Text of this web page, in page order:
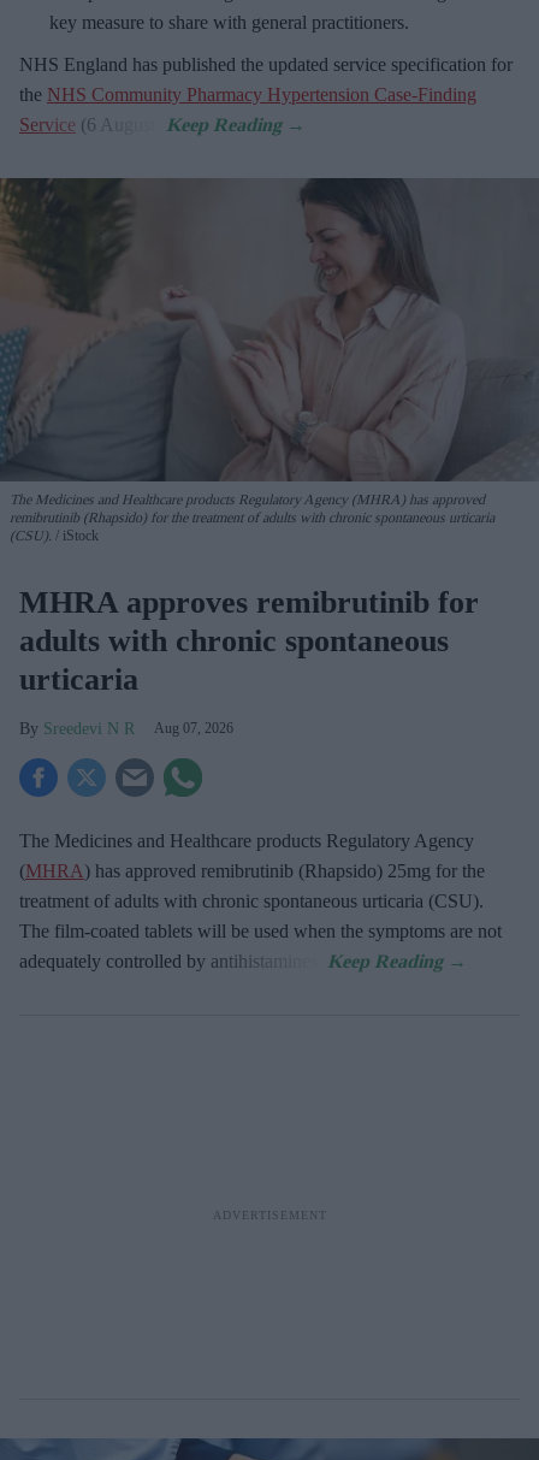
key measure to share with general practitioners.
NHS England has published the updated service specification for
the NHS Community Pharmacy Hypertension Case-Finding
Service (6 August).
The Medicines and Healthcare products Regulatory Agency (MHRA) has approved
remibrutinib (Rhapsido) for the treatment of adults with chronic spontaneous urticaria
(CSU).
iStock
MHRA approves remibrutinib for
adults with chronic spontaneous
urticaria
Sreedevi N R Aug 07, 2026
The Medicines and Healthcare products Regulatory Agency
(MHRA) has approved remibrutinib (Rhapsido) 25mg for the
treatment of adults with chronic spontaneous urticaria (CSU).
The film-coated tablets will be used when the symptoms are not
adequately controlled by antihistamines.